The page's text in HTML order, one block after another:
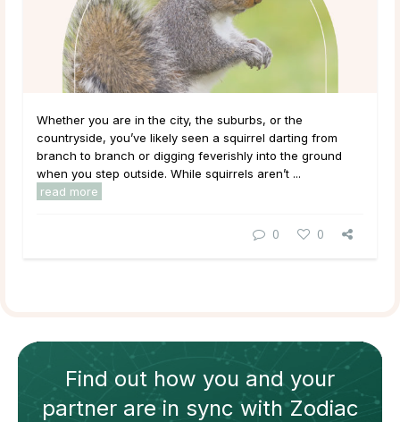
Whether you are in the city, the suburbs, or the
countryside, you’ve likely seen a squirrel darting from
branch to branch or digging feverishly into the ground
when you step outside. While squirrels aren’t ...
read more
0 0
Find out how you and your
partnerare in sync withZodiac